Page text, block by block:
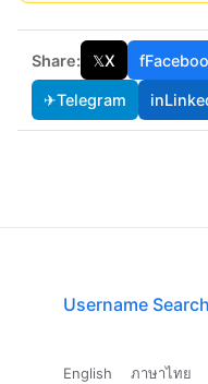
Share: 𝕏X f
✈Telegram in
Username
English ภาษาไทย